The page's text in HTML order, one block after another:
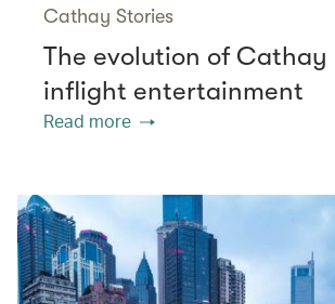
Cathay Stories
The evolution of Cathay
inflight entertainment
Read more